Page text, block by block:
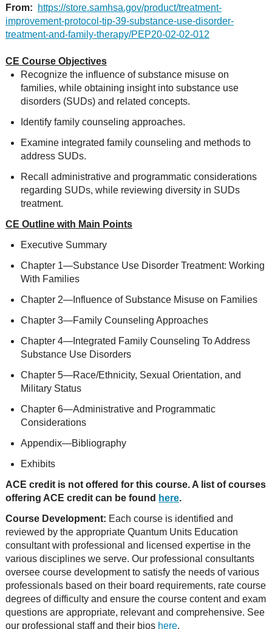
From:
https://store.samhsa.gov/product/treatment-
improvement-protocol-tip-39-substance-use-disorder-
treatment-and-family-therapy/PEP20-02-02-012
CE Course Objectives
Recognize the influence of substance misuse on
families, while obtaining insight into substance use
disorders (SUDs) and related concepts.
Identify family counseling approaches.
Examine integrated family counseling and methods to
address SUDs.
Recall administrative and programmatic considerations
regarding SUDs, while reviewing diversity in SUDs
treatment.
CE Outline with Main Points
Executive Summary
Chapter 1—Substance Use Disorder Treatment: Working
With Families
Chapter 2—Influence of Substance Misuse on Families
Chapter 3—Family Counseling Approaches
Chapter 4—Integrated Family Counseling To Address
Substance Use Disorders
Chapter 5—Race/Ethnicity, Sexual Orientation, and
Military Status
Chapter 6—Administrative and Programmatic
Considerations
Appendix—Bibliography
Exhibits
ACE credit is not offered for this course. A list of courses
offering ACE credit can be found here.
Course Development: Each course is identified and
reviewed by the appropriate Quantum Units Education
consultant with professional and licensed expertise in the
various disciplines we serve. Our professional consultants
oversee course development to satisfy the needs of various
professionals based on their board requirements, rate course
degrees of difficulty and ensure the course content and exam
questions are appropriate, relevant and comprehensive. See
our professional staff and their bios here.